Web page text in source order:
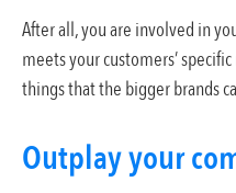
After all, you are involved in
meets your customers’
things that the bigger brands
Outplay your